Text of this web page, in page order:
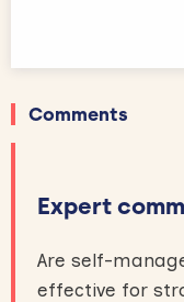
Comments
Expert
Are self-
effective for